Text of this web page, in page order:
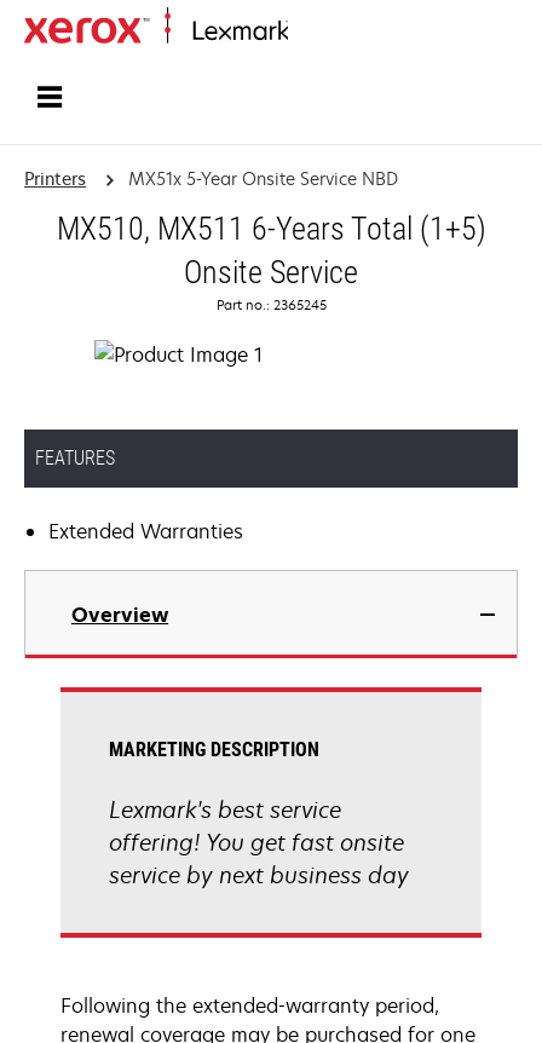
Printers MX51x 5-Year Onsite Service NBD
MX510, MX511 6-Years Total (1+5)
Onsite Service
Part no.: 2365245
FEATURES
Extended Warranties
Overview
MARKETING DESCRIPTION
Lexmark's best service
offering! You get fast onsite
service by next business day
Following the extended-warranty period,
renewal coverage may be purchased for one